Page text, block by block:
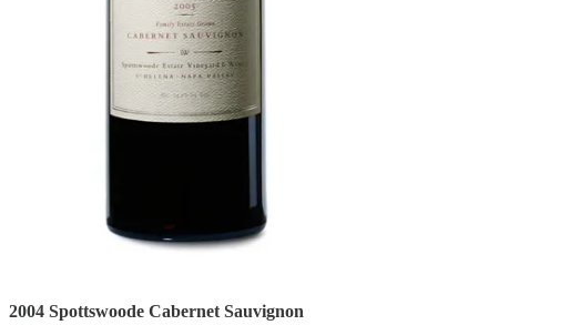
2004 Spottswoode Cabernet Sauvignon